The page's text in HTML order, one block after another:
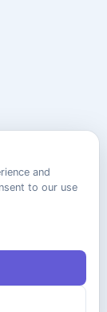
and
to our use